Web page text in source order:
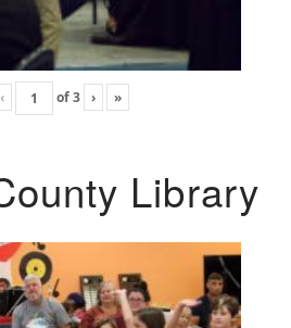
‹ of3 › »
Library